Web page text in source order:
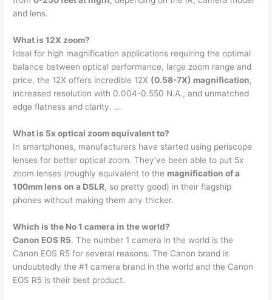
and lens.
What is 12X zoom?
Ideal for high magnification applications requiring the optimal
balance between optical performance, large zoom range and
price, the 12X offers incredible 12X (0.58-7X) magnification,
increased resolution with 0.004-0.550 N.A., and unmatched
edge flatness and clarity. …
What is 5x optical zoom equivalent to?
In smartphones, manufacturers have started using periscope
lenses for better optical zoom. They’ve been able to put 5x
zoom lenses (roughly equivalent to the magnification of a
100mm lens on a DSLR, so pretty good) in their flagship
phones without making them any thicker.
Which is the No 1 camera in the world?
Canon EOS R5. The number 1 camera in the world is the
Canon EOS R5 for several reasons. The Canon brand is
undoubtedly the #1 camera brand in the world and the Canon
EOS R5 is their best product.